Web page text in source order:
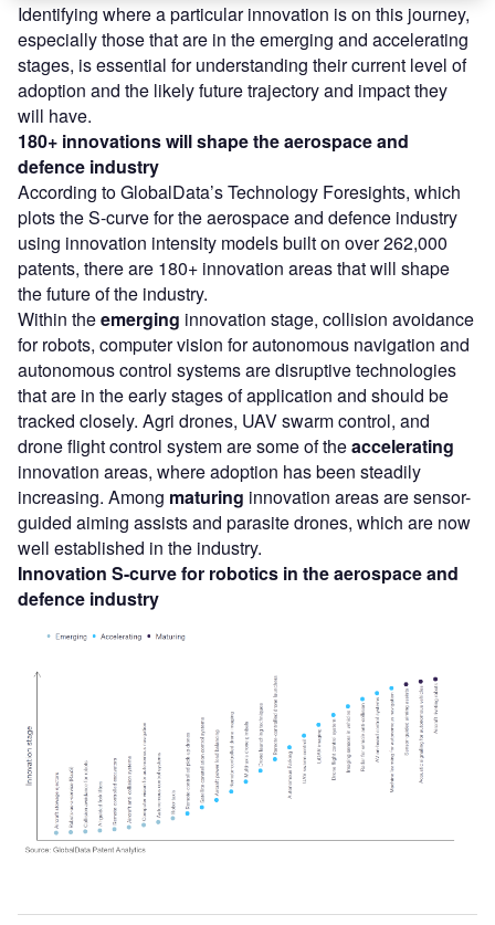
Identifying where a particular innovation is on this journey,
especially those that are in the emerging and accelerating
stages, is essential for understanding their current level of
adoption and the likely future trajectory and impact they
will have.
180+ innovations will shape theaerospace and
defence industry
According to GlobalData’s Technology Foresights, which
plots the S-curve for the aerospace and defence industry
using innovation intensity models built on over 262,000
patents, there are 180+ innovation areas that will shape
the future of the industry.
Within theemerging innovation stage, collision avoidance
for robots, computer vision for autonomous navigation and
autonomous control systems are disruptive technologies
that are in the early stages of application and should be
tracked closely. Agri drones, UAV swarm control, and
drone flight control system are some of theaccelerating
innovation areas, where adoption has been steadily
increasing. Among maturing innovation areas are sensor-
guided aiming assists and parasite drones, which are now
well established in the industry.
Innovation S-curve for robotics in theaerospace and
defence industry